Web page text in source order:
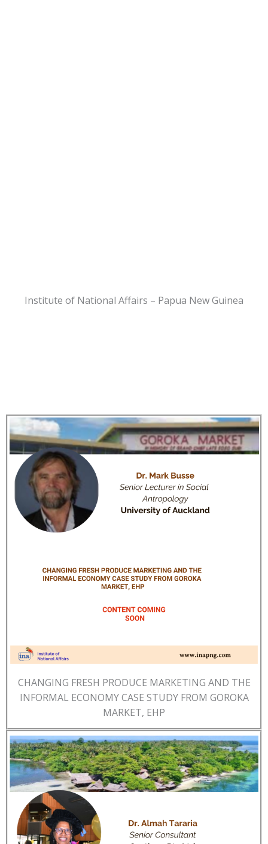
Institute of National Affairs – Papua New Guinea
CHANGING FRESH PRODUCE MARKETING AND THE
INFORMAL ECONOMY CASE STUDY FROM GOROKA
MARKET, EHP